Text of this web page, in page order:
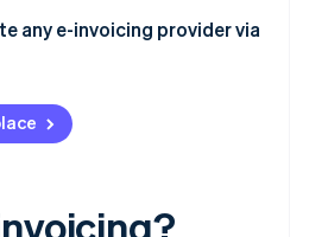
2026
is building the economic
any e-invoicing provider via